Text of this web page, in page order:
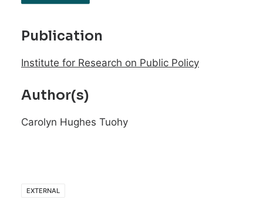
Publication
Institute for Research on Public Policy
Author(s)
Carolyn Hughes Tuohy
EXTERNAL